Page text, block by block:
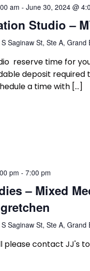
am - June 30, 2024 @
Studio –
Saginaw St, Ste A,
reserve time for
deposit required
a time with […]
pm - 7:00 pm
– Mixed
Saginaw St, Ste A,
please contact JJ's